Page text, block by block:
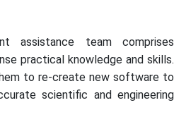
assistance team comprises
practical knowledge and skills.
to re-create new software to
scientific and engineering